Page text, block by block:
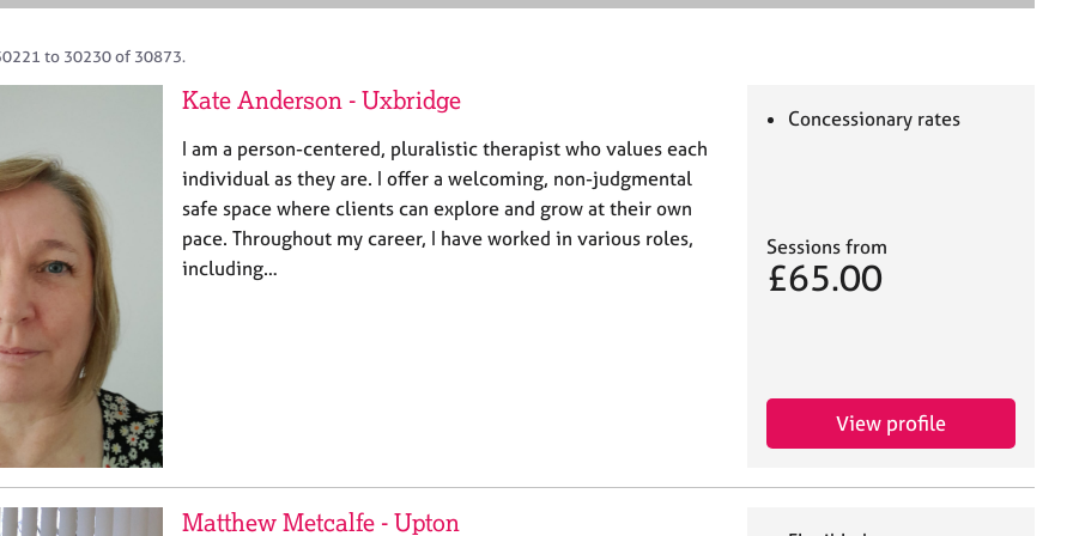
e
to 30230 of 30873.
Kate Anderson - Uxbridge
I am a person-centered, pluralistic therapist who values each
individual as they are. I offer a welcoming, non-judgmental
safe space where clients can explore and grow at their own
pace. Throughout my career, I have worked in various roles,
including…
Concessionary rates
Sessions from
£65.00
View profile
Matthew Metcalfe - Upton